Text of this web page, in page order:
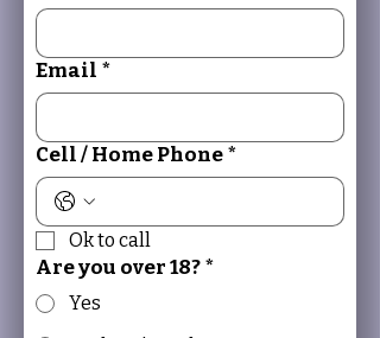
Email *
Cell / Home Phone*
Ok to call
Are you over 18?*
Yes